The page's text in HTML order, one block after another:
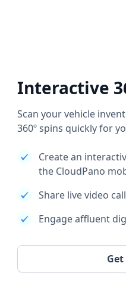
Interactive
Scan your vehicle
360º spins quickly for
Create an
the CloudPano
Share live video
Engage affluent